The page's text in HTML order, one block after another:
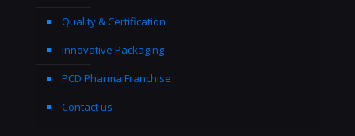
Quality & Certification
Innovative Packaging
PCD Pharma Franchise
Contact us